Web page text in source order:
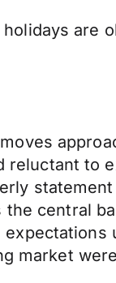
are
reluctant to
the central
market